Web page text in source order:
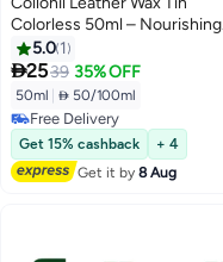
Colorless 50ml – Nourishing
High-Gloss Shoe Polish for
Premium Leather Care
5.0 1
2539 35% OFF
50ml  50/100ml
Free Delivery
Free Delivery
Get 15% cashback
+ 4
Get it by8 Aug